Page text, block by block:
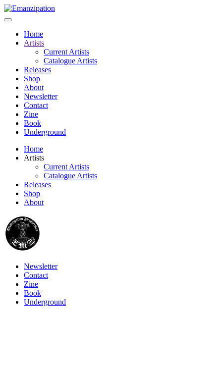
Home
Artists
Current Artists
Catalogue Artists
Releases
Shop
About
Newsletter
Contact
Zine
Book
Underground
Home
Artists
Current Artists
Catalogue Artists
Releases
Shop
About
Newsletter
Contact
Zine
Book
Underground